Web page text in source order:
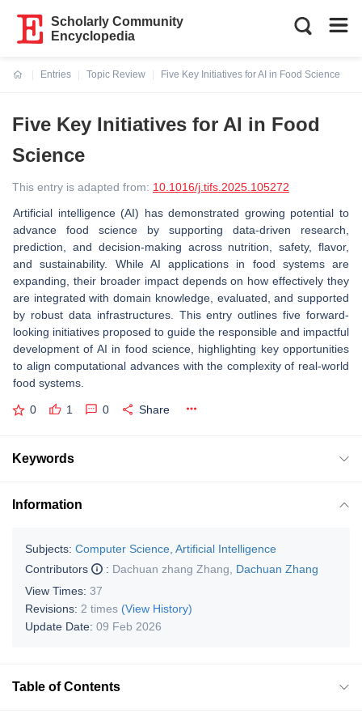
Scholarly Community
Encyclopedia
Entries
Topic Review
Five Key Initiatives for AI in Food Science
Five Key Initiatives for AI in Food
Science
This entry is adapted from: 10.1016/j.tifs.2025.105272
Artificial intelligence (AI) has demonstrated growing potential to
advance food science by supporting data-driven research,
prediction, and decision-making across nutrition, safety, flavor,
and sustainability. While AI applications in food systems are
expanding, their broader impact depends on how effectively they
are integrated with domain knowledge, evaluated, and supported
by robust data infrastructures. This entry outlines five forward-
looking initiatives proposed to guide the responsible and impactful
development of AI in food science, highlighting key opportunities
to align computational advances with the complexity of real-world
food systems.
0 1 0 Share
Keywords
Information
Subjects: Computer Science, Artificial Intelligence
Contributors
: Dachuan zhang Zhang
Dachuan Zhang
View Times: 37
Revisions: 2 times (View History)
Update Date: 09 Feb 2026
Table of Contents